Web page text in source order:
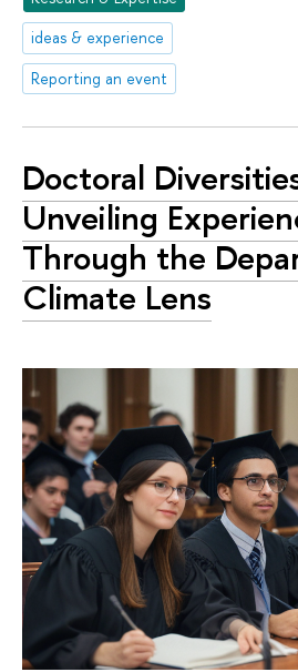
ideas & experience
Reporting an event
Doctoral
Unveiling
Through the
Climate Lens